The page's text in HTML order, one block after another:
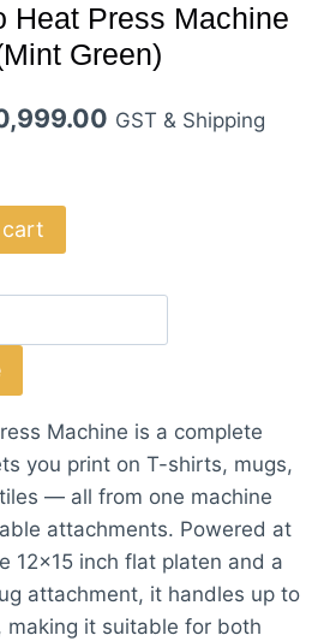
Heat Press Machine
Green)
Current
GST & Shipping
Machine is a complete
you print on T-shirts, mugs,
— all from one machine
attachments. Powered at
12×15 inch flat platen and a
attachment, it handles up to
making it suitable for both